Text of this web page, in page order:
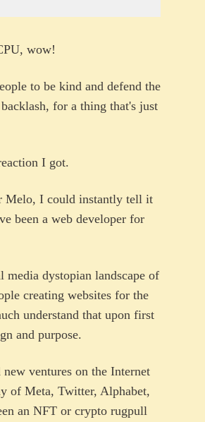
wow!
to be kind and defend the
for a thing that's just
I got.
Melo, I could instantly tell it
been a web developer for
dystopian landscape of
creating websites for the
understand that upon first
and purpose.
ventures on the Internet
of Meta, Twitter, Alphabet,
an NFT or crypto rugpull